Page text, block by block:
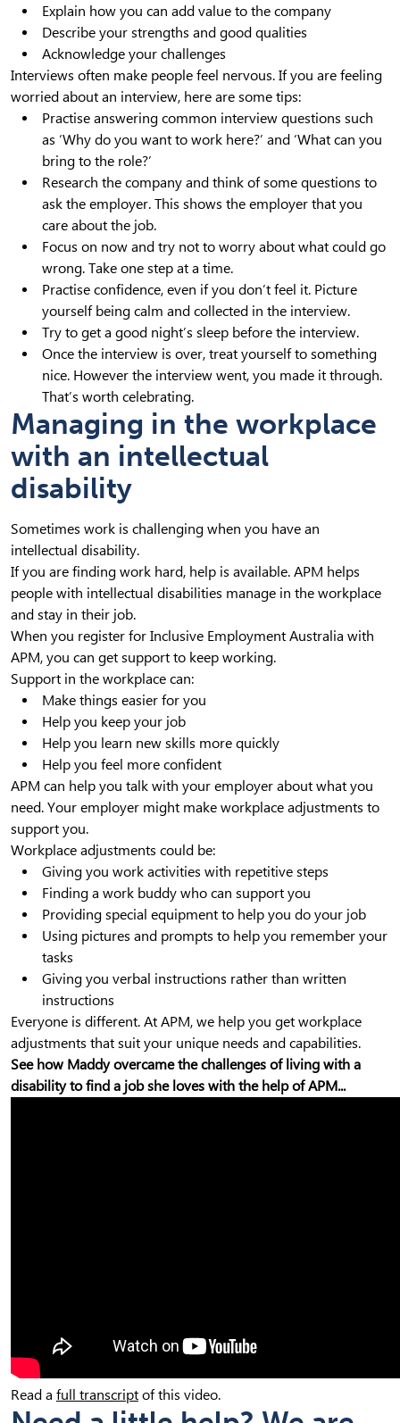
Explain how you can add value to the company
Describe your strengths and good qualities
Acknowledge your challenges
Interviews often make people feel nervous. If you are feeling
worried about an interview, here are some tips:
Practise answering common interview questions such
as ‘Why do you want to work here?’ and ‘What can you
bring to the role?’
Research the company and think of some questions to
ask the employer. This shows the employer that you
care about the job.
Focus on now and try not to worry about what could go
wrong. Take one step at a time.
Practise confidence, even if you don’t feel it. Picture
yourself being calm and collected in the interview.
Try to get a good night’s sleep before the interview.
Once the interview is over, treat yourself to something
nice. However the interview went, you made it through.
That’s worth celebrating.
Managing in the workplace
with an intellectual
disability
Sometimes work is challenging when you have an
intellectual disability.
If you are finding work hard, help is available. APM helps
people with intellectual disabilities manage in the workplace
and stay in their job.
When you register for Inclusive Employment Australia with
APM, you can get support to keep working.
Support in the workplace can:
Make things easier for you
Help you keep your job
Help you learn new skills more quickly
Help you feel more confident
APM can help you talk with your employer about what you
need. Your employer might make workplace adjustments to
support you.
Workplace adjustments could be:
Giving you work activities with repetitive steps
Finding a work buddy who can support you
Providing special equipment to help you do your job
Using pictures and prompts to help you remember your
tasks
Giving you verbal instructions rather than written
instructions
Everyone is different. At APM, we help you get workplace
adjustments that suit your unique needs and capabilities.
See how Maddy overcame the challenges of living with a
disability to find a job she loves with the help of APM...
Read a full transcript of this video.